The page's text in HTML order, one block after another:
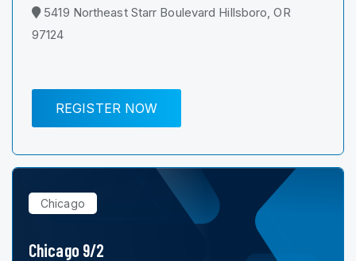
5419 Northeast Starr Boulevard Hillsboro, OR
97124
REGISTER NOW
Chicago
Chicago 9/2